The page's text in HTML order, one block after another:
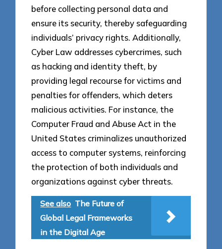
before collecting personal data and
ensure its security, thereby safeguarding
individuals’ privacy rights. Additionally,
Cyber Law addresses cybercrimes, such
as hacking and identity theft, by
providing legal recourse for victims and
penalties for offenders, which deters
malicious activities. For instance, the
Computer Fraud and Abuse Act in the
United States criminalizes unauthorized
access to computer systems, reinforcing
the protection of both individuals and
organizations against cyber threats.
See also The Future of
Global Legal Frameworks
in the Digital Age